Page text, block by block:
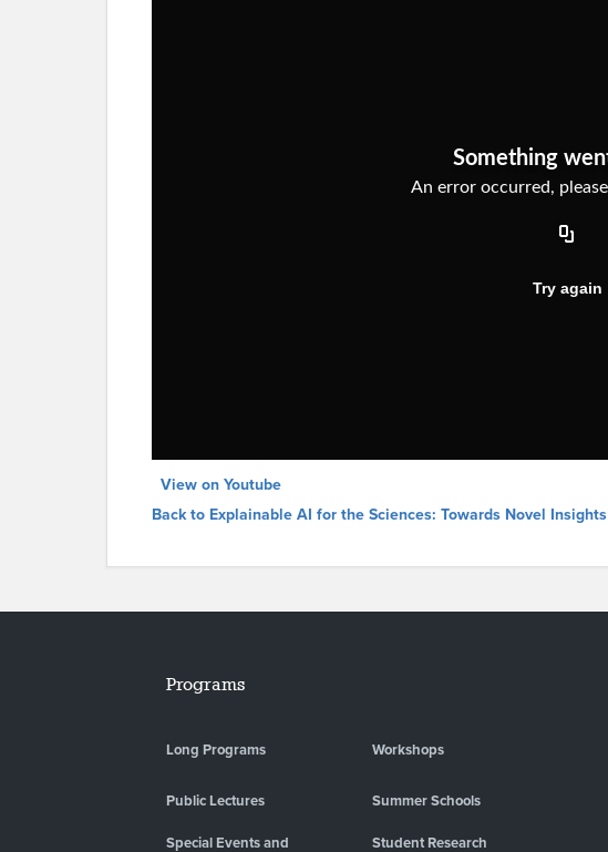
View on Youtube
Back to Explainable AI for the Sciences: Towards Novel Insights
Programs
Long Programs Workshops
Public Lectures Summer Schools
Special Events and
Student Research